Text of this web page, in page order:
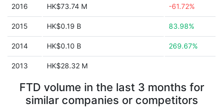
2016 HK$73.74 M -61.72%
2015 HK$0.19 B 83.98%
2014 HK$0.10 B 269.67%
2013 HK$28.32 M
FTD volume in the last 3 months for
similar companies or competitors